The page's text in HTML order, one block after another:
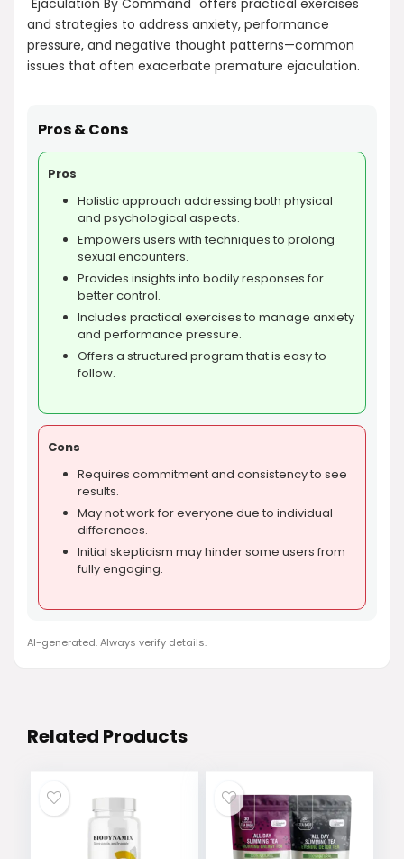
"Ejaculation By Command" offers practical exercises
and strategies to address anxiety, performance
pressure, and negative thought patterns—common
issues that often exacerbate premature ejaculation.
Pros & Cons
Pros
Holistic approach addressing both physical
and psychological aspects.
Empowers users with techniques to prolong
sexual encounters.
Provides insights into bodily responses for
better control.
Includes practical exercises to manage anxiety
and performance pressure.
Offers a structured program that is easy to
follow.
Cons
Requires commitment and consistency to see
results.
May not work for everyone due to individual
differences.
Initial skepticism may hinder some users from
fully engaging.
AI-generated. Always verify details.
Related Products